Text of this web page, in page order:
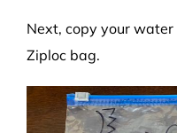
Next, copy your
Ziploc bag.